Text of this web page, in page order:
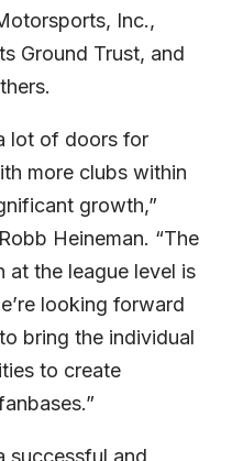
Inc.,
Ground Trust, and
lot of doors for
more clubs within
growth,”
Heineman. “The
at the league level is
looking forward
bring the individual
to create
successful and